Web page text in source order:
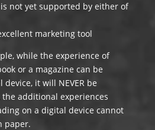
not yet supported by either of
marketing tool
while the experience of
or a magazine can be
it will NEVER be
additional experiences
on a digital device cannot
paper.